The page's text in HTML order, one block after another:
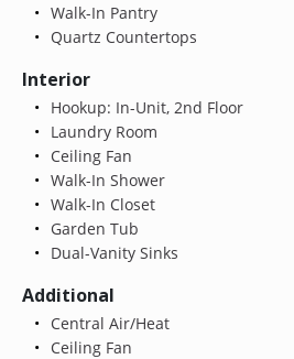
Walk-In Pantry
Quartz Countertops
Interior
Hookup: In-Unit, 2nd Floor
Laundry Room
Ceiling Fan
Walk-In Shower
Walk-In Closet
Garden Tub
Dual-Vanity Sinks
Additional
Central Air/Heat
Ceiling Fan